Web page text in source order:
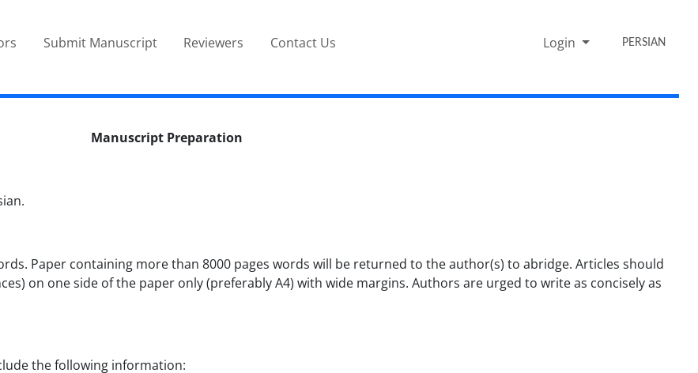
Submit Manuscript Reviewers Contact Us Login PERSIAN
Manuscript Preparation
Paper containing more than 8000 pages words will be returned to the author(s) to abridge. Articles should
on one side of the paper only (preferably A4) with wide margins. Authors are urged to write as concisely as
the following information: